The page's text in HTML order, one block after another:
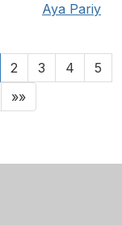
Aya Pariy
2 3 4
5
»»